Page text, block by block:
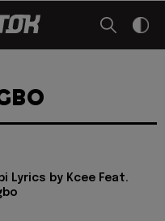
Lyrics by Kcee Feat.